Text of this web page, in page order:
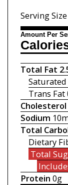
Serving Size
Amount Per
Total Fat
Saturated
Trans Fat
Cholesterol
Sodium
Total
Dietary
Total
Protein 0g